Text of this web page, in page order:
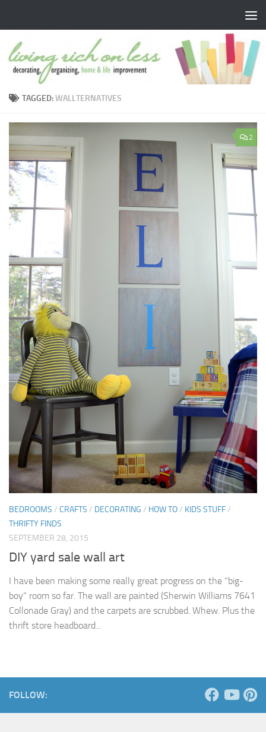
TAGGED:WALLTERNATIVES
2
BEDROOMS / CRAFTS / DECORATING / HOW TO/ KIDS STUFF/
THRIFTY FINDS
SEPTEMBER 28, 2015
DIY yard sale wall art
I have been making some really great progress on the “big-
boy” room so far. The wall are painted (Sherwin Williams 7641
Collonade Gray) and the carpets are scrubbed. Whew. Plus the
thrift store headboard...
FOLLOW: